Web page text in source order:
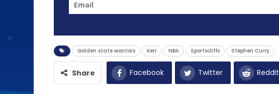
Golden state warriors Kerr NBA Sportscliffs Stephen Curry
Share Facebook Twitter ReddIt